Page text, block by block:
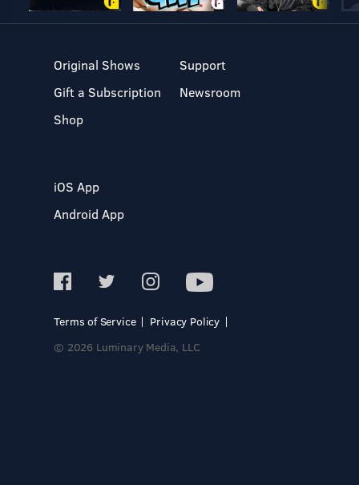
Original Shows
Gift a Subscription
Shop
Support
Newsroom
iOS App
Android App
Terms of Service
Privacy Policy
© 2026 Luminary Media, LLC